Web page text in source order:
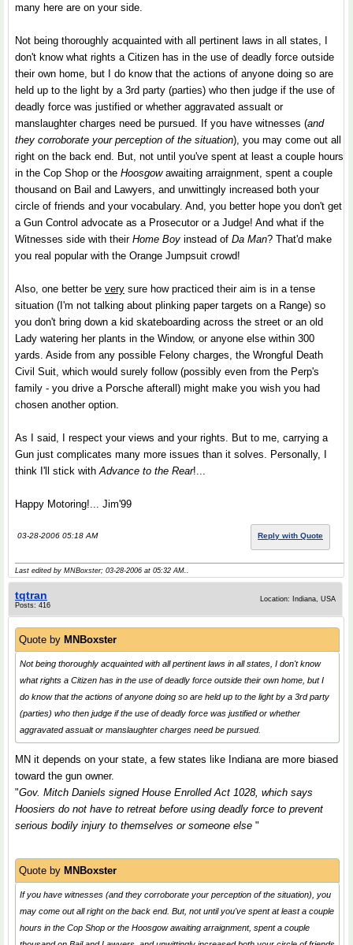
many here are on your side.
Not being thoroughly acquainted with all pertinent laws in all states, I
don't know what rights a Citizen has in the use of deadly force outside
their own home, but I do know that the actions of anyone doing so are
held up to the light by a 3rd party (parties) who then judge if the use of
deadly force was justified or whether aggravated assualt or
manslaughter charges need be pursued. If you have witnesses (and
they corroborate your perception of the situation), you may come out all
right on the back end. But, not until you've spent at least a couple hours
in the Cop Shop or the Hoosgowawaiting arraignment, spent a couple
thousand on Bail and Lawyers, and unwittingly increased both your
circle of friends and your vocabulary. And, you better hope you don't get
a Gun Control advocate as a Prosecutor or a Judge! And what if the
Witnesses side with their Home Boy instead of Da Man? That'd make
you real popular with the Orange Jumpsuit crowd!
Also, one better be very sure how practiced their aim is in a tense
situation (I'm not talking about plinking paper targets on a Range) so
you don't bring down a kid skateboarding across the street or an old
Lady watering her plants in the Window, or anyone else within 300
yards. Aside from any possible Felony charges, the Wrongful Death
Civil Suit, which would surely follow (possibly even from the Perp's
family - you drive a Porsche afterall) might make you wish you had
chosen another option.
As I said, I respect your views and your rights. But to me, carrying a
Gun just complicates many more issues than it solves. Personally, I
think I'll stick withAdvance to the Rear!...
Happy Motoring!... Jim'99
03-28-2006 05:18 AM Reply with Quote
Last edited by MNBoxster; 03-28-2006 at 05:32 AM..
tqtran
Posts: 416
Location: Indiana, USA
Quote by MNBoxster
Not being thoroughly acquainted with all pertinent laws in all states, I don't know
what rights a Citizen has in the use of deadly force outside their own home, but I
do know that the actions of anyone doing so are held up to the light by a 3rd party
(parties) who then judge if the use of deadly force was justified or whether
aggravated assualt or manslaughter charges need be pursued.
MN it depends on your state, a few states like Indiana are more biased
toward the gun owner.
"Gov. Mitch Daniels signed House Enrolled Act 1028, which says
Hoosiers do not have to retreat before using deadly force to prevent
serious bodily injury to themselves or someone else "
Quote by MNBoxster
If you have witnesses (and they corroborate your perception of the situation), you
may come out all right on the back end. But, not until you've spent at least a couple
hours in the Cop Shop or the Hoosgowawaiting arraignment, spent a couple